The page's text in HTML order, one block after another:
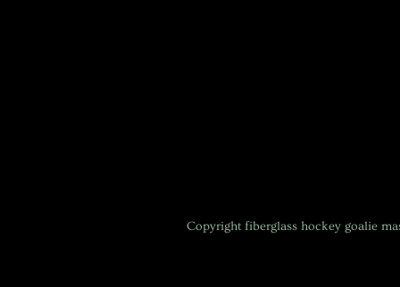
Copyright fiberglass hockey goalie